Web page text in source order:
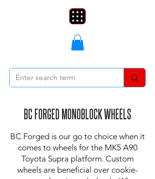
BC FORGED MONOBLOCK WHEELS
BC Forged is our go to choice when it
comes to wheels for the MK5 A90
Toyota Supra platform. Custom
wheels are beneficial over cookie-